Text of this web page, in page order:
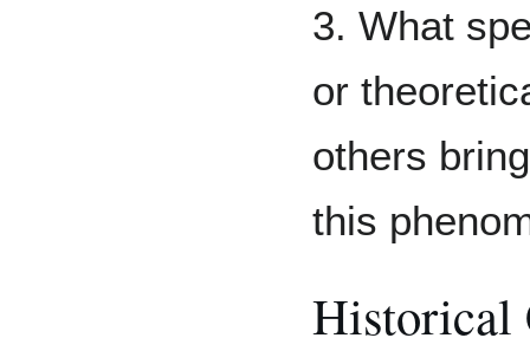
3. What
or
others
this
Historical